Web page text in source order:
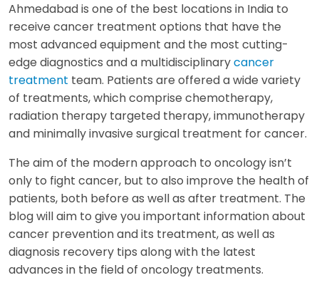
Ahmedabad is one of the best locations in India to
receive cancer treatment options that have the
most advanced equipment and the most cutting-
edge diagnostics and a multidisciplinarycancer
treatment team. Patients are offered a wide variety
of treatments, which comprise chemotherapy,
radiation therapy targeted therapy, immunotherapy
and minimally invasive surgical treatment for cancer.
The aim of the modern approach to oncology isn’t
only to fight cancer, but to also improve the health of
patients, both before as well as after treatment. The
blog will aim to give you important information about
cancer prevention and its treatment, as well as
diagnosis recovery tips along with the latest
advances in the field of oncology treatments.